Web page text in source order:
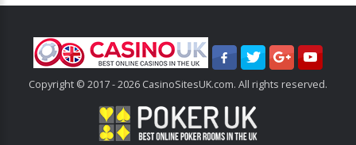
Copyright © 2017 - 2026 CasinoSitesUK.com. All rights reserved.